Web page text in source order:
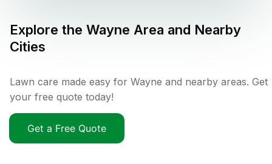
Explore the Wayne Area and Nearby
Cities
Lawn care made easy for Wayne and nearby areas. Get
your free quote today!
Get a Free Quote